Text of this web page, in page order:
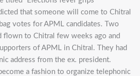
that someone will come to Chitral
votes for APML candidates. Two
flown to Chitral few weeks ago and
of APML in Chitral. They had
address from the ex. president.
a fashion to organize telephonic